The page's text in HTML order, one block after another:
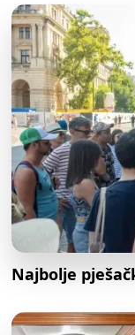
Najbolje